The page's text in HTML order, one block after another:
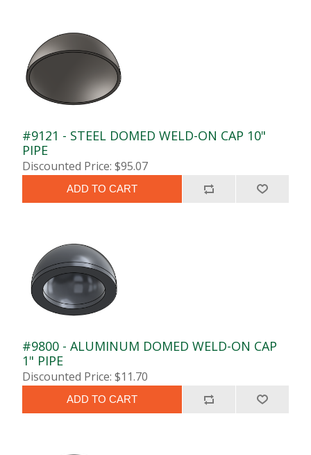
#9121 - STEEL DOMED WELD-ON CAP 10"
PIPE
Discounted Price: $95.07
ADD TO CART
#9800 - ALUMINUM DOMED WELD-ON CAP
1" PIPE
Discounted Price: $11.70
ADD TO CART